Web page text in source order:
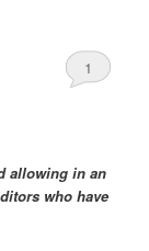
1
allowing in an
who have